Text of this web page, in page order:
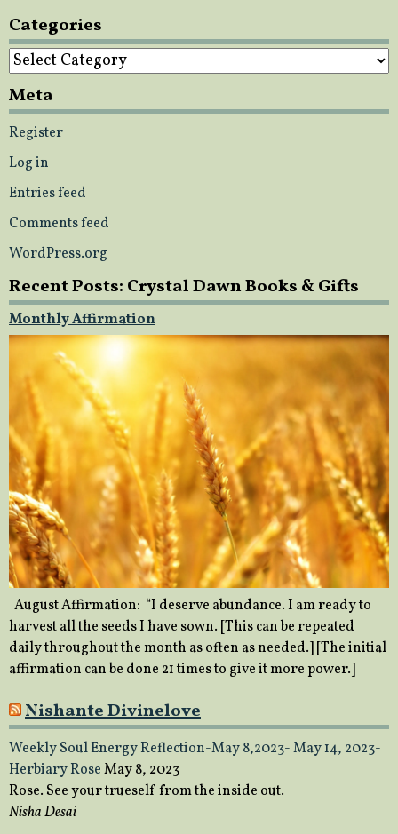
Categories
Categories
Meta
Register
Log in
Entries feed
Comments feed
WordPress.org
Recent Posts: Crystal Dawn Books & Gifts
Monthly Affirmation
August Affirmation: “I deserve abundance. I am ready to
harvest all the seeds I have sown. [This can be repeated
daily throughout the month as often as needed.] [The initial
affirmation can be done 21 times to give it more power.]
Nishante Divinelove
Weekly Soul Energy Reflection-May 8,2023- May 14, 2023-
Herbiary RoseMay 8, 2023
Rose. See your trueself from the inside out.
Nisha Desai